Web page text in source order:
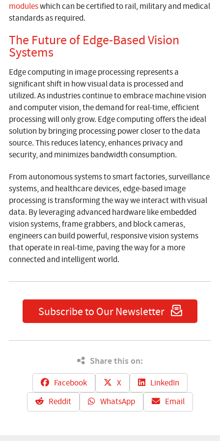
moduleswhich can be certified to rail, military and medical
standards as required.
The Future of Edge-Based Vision
Systems
Edge computing in image processing represents a
significant shift in how visual data is processed and
utilized. As industries continue to embrace machine vision
and computer vision, the demand for real-time, efficient
processing will only grow. Edge computing offers the ideal
solution by bringing processing power closer to the data
source. This reduces latency, enhances privacy and
security, and minimizes bandwidth consumption.
From autonomous systems to smart factories, surveillance
systems, and healthcare devices, edge-based image
processing is transforming the way we interact with visual
data. By leveraging advanced hardware like embedded
vision systems, frame grabbers, and block cameras,
engineers can build powerful, responsive vision systems
that operate in real-time, paving the way for a more
connected and intelligent world.
Subscribe to Our Newsletter
Share this on:
Facebook X
LinkedIn
Reddit
WhatsApp Email